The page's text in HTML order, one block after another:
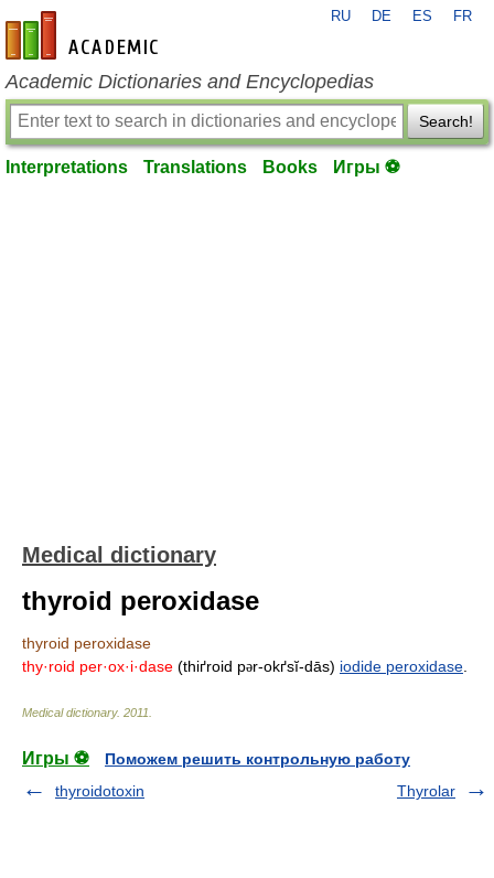
en-academic.com
RU DE ES FR
Academic Dictionaries and Encyclopedias
Search!
Interpretations Translations Books Игры ⚽
Medical dictionary
thyroid peroxidase
thyroid peroxidase
thy·roid per·ox·i·dase (thiґroid pər-okґsĭ-dās) iodide peroxidase
Medical dictionary. 2011
Игры ⚽
Поможем решить контрольную работу
thyroidotoxin
Thyrolar